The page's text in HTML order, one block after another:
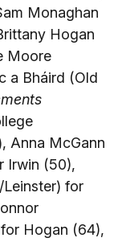
Monaghan
Hogan
Moore
a Bháird (Old
Anna McGann
Irwin (50),
Leinster) for
Hogan (64),